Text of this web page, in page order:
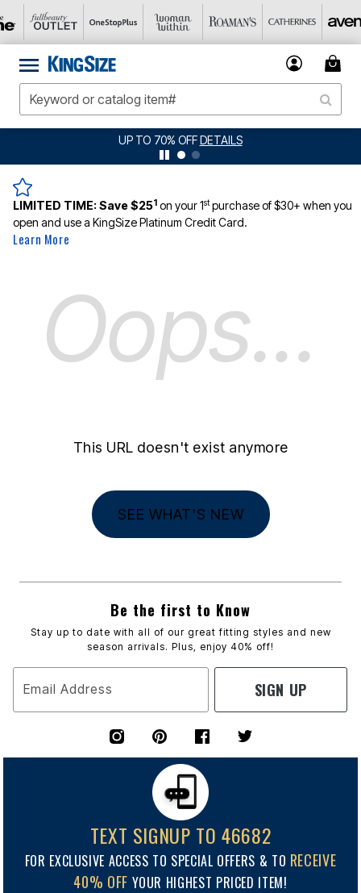
UP TO 70% OFFDETAILS
LIMITED TIME:Save $251 on your 1stpurchase of $30+ when you
open and use a KingSize Platinum Credit Card.
Learn More
Oops...
This URL doesn't exist anymore
SEE WHAT'S NEW
Be the first to Know
Stay up to date with all of our great fitting styles and new
season arrivals. Plus, enjoy 40% off!
Email Address SIGN UP
TEXT SIGNUP TO 46682
FOR EXCLUSIVE ACCESS TO SPECIAL OFFERS & TO RECEIVE
40% OFF YOUR HIGHEST PRICED ITEM!